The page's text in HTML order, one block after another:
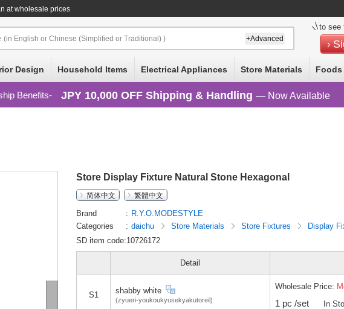
at wholesale prices
to see
(in English or Chinese (Simplified or Traditional) ) +Advanced
Design Household Items Electrical Appliances Store Materials Foods
Benefits JPY 10,000 OFF Shipping & Handling — Now Available
Store Display Fixture Natural Stone Hexagonal
简体中文
繁體中文
Brand
R.Y.O.MODESTYLE
Categories
daichu Store Materials Store Fixtures
Display
SD item code:10726172
Detail
S1 shabby white
(zyueri-youkoukyusekyakutoreil)
Wholesale Price:
1 pc /set In